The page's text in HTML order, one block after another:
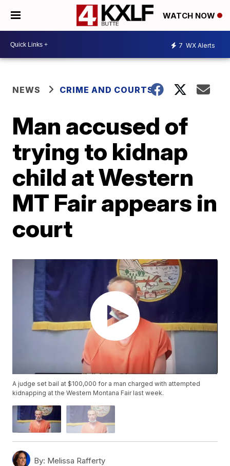
WATCH NOW
7 WX Alerts
NEWS CRIME AND COURTS
Man accused of
trying to kidnap
child at Western
MT Fair appears in
court
A judge set bail at $100,000 for a man charged with attempted
kidnapping at the Western Montana Fair last week.
By: Melissa Rafferty